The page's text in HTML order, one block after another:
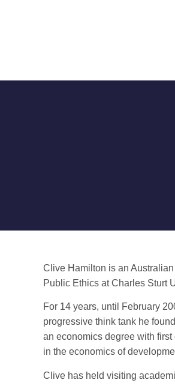
Clive Hamilton is an
Public Ethics at Charles Sturt
For 14 years, until February
progressive think tank he
an economics degree with
in the economics of
Clive has held visiting